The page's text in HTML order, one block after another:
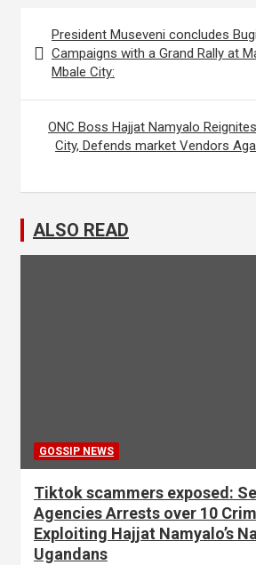
navigation
President Museveni concludes
Campaigns with a Grand Rally at
Mbale City:
ONC Boss Hajjat Namyalo
City, Defends market Vendors
ALSO READ
GOSSIP NEWS
Tiktok scammers exposed:
Agencies Arrests over 10
Exploiting Hajjat Namyalo’s
Ugandans